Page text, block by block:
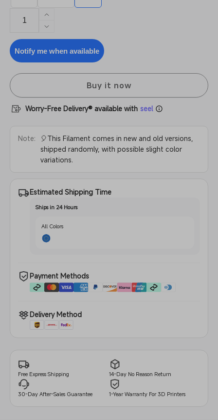
Increase
quantity
for
PLA
Decrease
quantity
for
PLA
High
Notify me when available
Buy it now
Worry-Free Delivery® available with seel
Note:
🎈This Filament comes in new and old versions,
shipped randomly, with possible slight color
variations.
Estimated Shipping Time
Ships in 24 Hours
All Colors
Payment Methods
Delivery Method
Free Express Shipping 14-Day No Reason Return
30-Day After-Sales Guarantee 1-Year Warranty For 3D Printers